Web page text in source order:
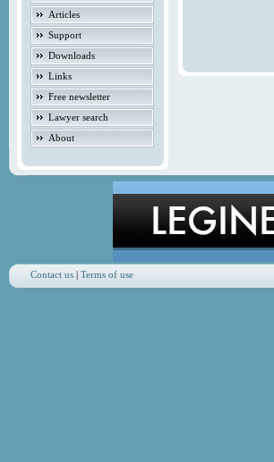
Articles
Support
Downloads
Links
Free newsletter
Lawyer search
About
Contact us| Terms of use